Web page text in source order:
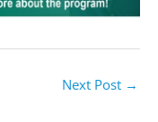
Next Post →